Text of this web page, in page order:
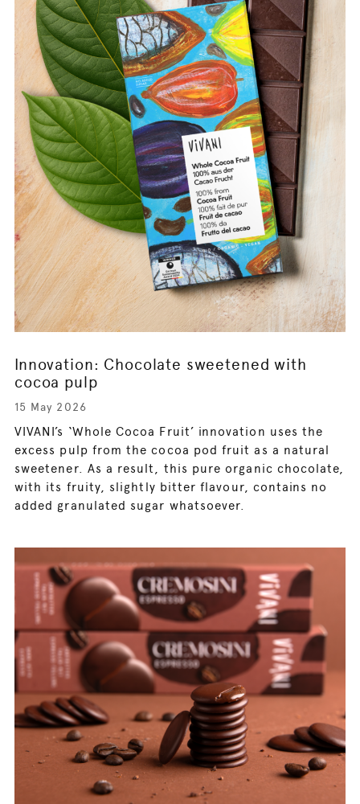
Innovation: Chocolate sweetened with
cocoa pulp
15 May 2026
VIVANI’s ‘Whole Cocoa Fruit’ innovation uses the
excess pulp from the cocoa pod fruit as a natural
sweetener. As a result, this pure organic chocolate,
with its fruity, slightly bitter flavour, contains no
added granulated sugar whatsoever.